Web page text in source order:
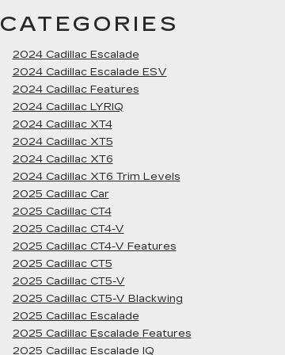
CATEGORIES
2024 Cadillac Escalade
2024 Cadillac Escalade ESV
2024 Cadillac Features
2024 Cadillac LYRIQ
2024 Cadillac XT4
2024 Cadillac XT5
2024 Cadillac XT6
2024 Cadillac XT6 Trim Levels
2025 Cadillac Car
2025 Cadillac CT4
2025 Cadillac CT4-V
2025 Cadillac CT4-V Features
2025 Cadillac CT5
2025 Cadillac CT5-V
2025 Cadillac CT5-V Blackwing
2025 Cadillac Escalade
2025 Cadillac Escalade Features
2025 Cadillac Escalade IQ